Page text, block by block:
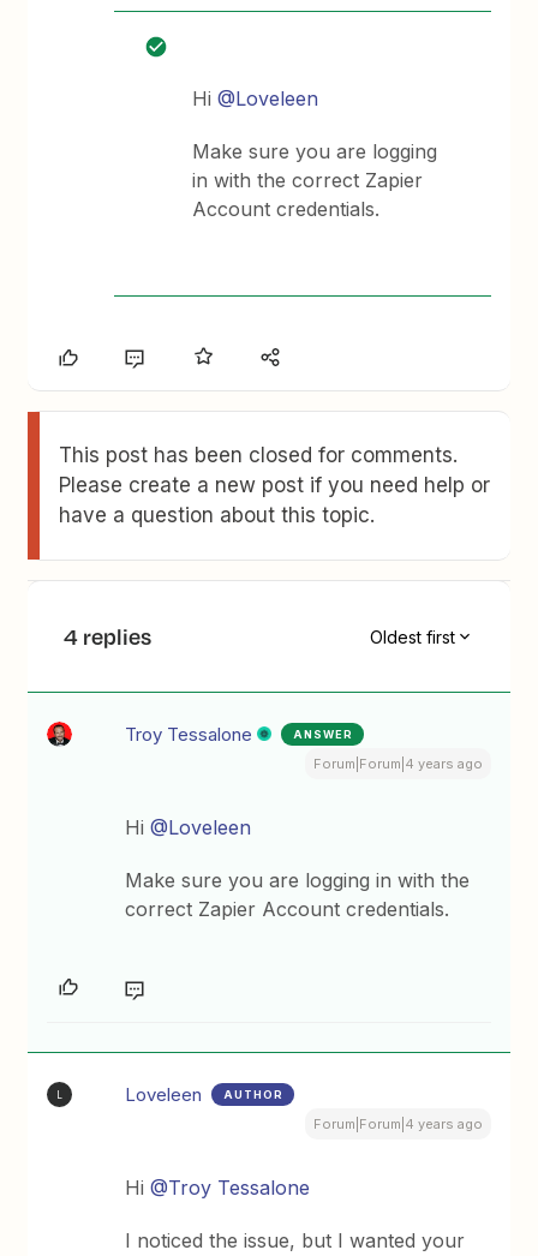
Hi@Loveleen
Make sure you are logging
in with the correct Zapier
Account credentials.
This post has been closed for comments.
Please create a new post if you need help or
have a question about this topic.
4 replies Oldest first
Troy Tessalone ANSWER
Forum|Forum|4 years ago
Hi@Loveleen
Make sure you are logging in with the
correct Zapier Account credentials.
Loveleen AUTHOR
Forum|Forum|4 years ago
Hi@Troy Tessalone
I noticed the issue, but I wanted your